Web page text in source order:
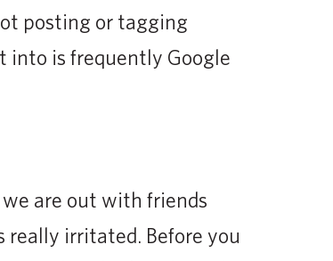
posting or tagging
is frequently Google
are out with friends
really irritated. Before you